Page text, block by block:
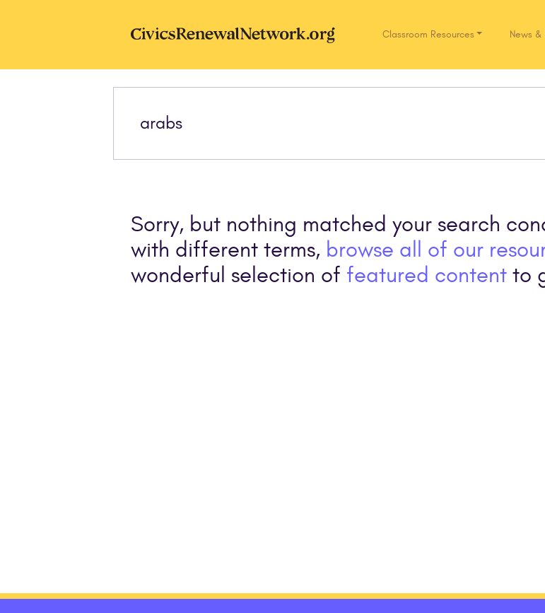
CivicsRenewalNetwork.org
Classroom Resources News &
Sorry, but nothing matched your search
with different terms, browse all of our
wonderful selection of featured contentto